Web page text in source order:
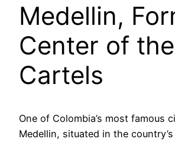
Medellin,
Center of
Cartels
One of Colombia’s most famous
Medellin, situated in the